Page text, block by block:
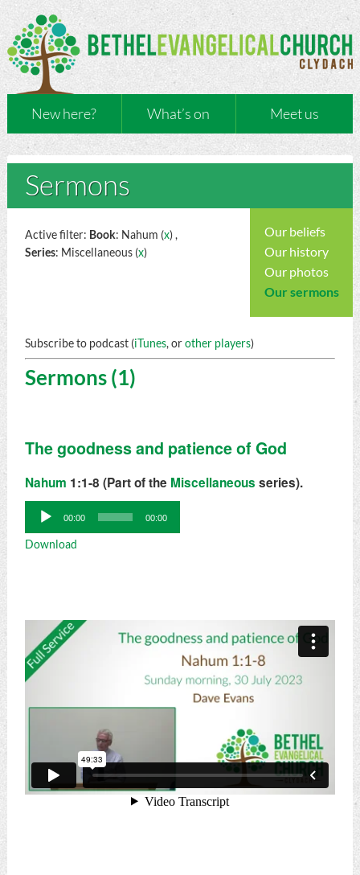
New here? What’s on Meet us
Sermons
Our beliefs
Our history
Our photos
Our sermons
Active filter: Book: Nahum (x) ,
Series: Miscellaneous (x)
Subscribe to podcast (iTunes, orother players)
Sermons (1)
The goodness and patience of God
Nahum 1:1-8 (Part of the Miscellaneous series).
Audio
Player
00:00 00:00
Download